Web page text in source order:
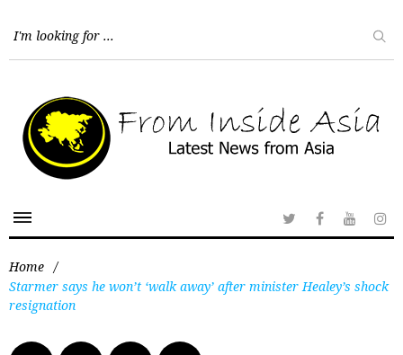
Home /
Starmer says he won’t ‘walk away’ after minister Healey’s shock
resignation